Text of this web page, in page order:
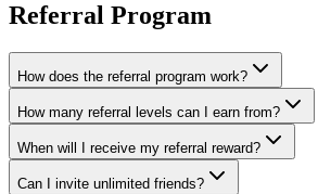
Referral Program
How does the referral program work?
How many referral levels can I earn from?
When will I receive my referral reward?
Can I invite unlimited friends?